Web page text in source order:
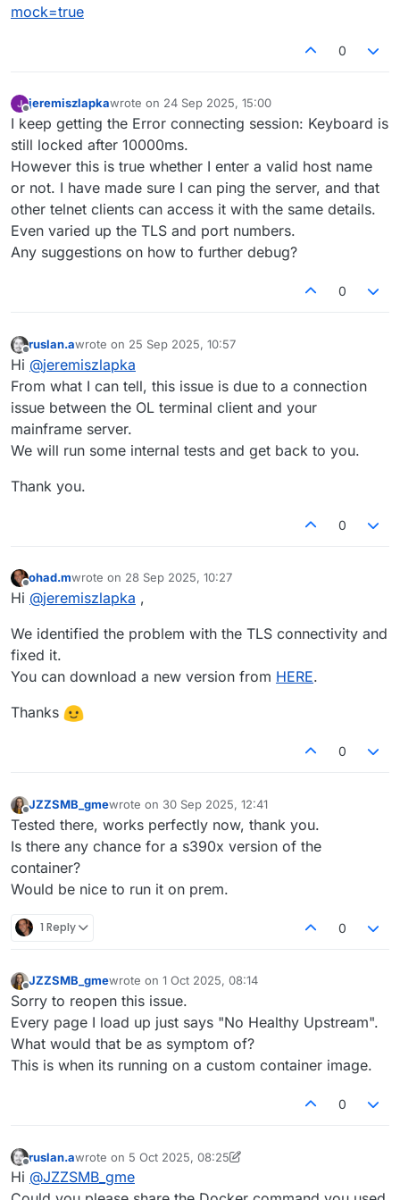
mock=true
0
jeremiszlapkawrote on 24 Sep 2025, 15:00
last edited by
I keep getting the Error connecting session: Keyboard is
still locked after 10000ms.
However this is true whether I enter a valid host name
or not. I have made sure I can ping the server, and that
other telnet clients can access it with the same details.
Even varied up the TLS and port numbers.
Any suggestions on how to further debug?
0
Offline
ruslan.awrote on 25 Sep 2025, 10:57
last edited by
Hi @jeremiszlapka
From what I can tell, this issue is due to a connection
issue between the OL terminal client and your
mainframe server.
We will run some internal tests and get back to you.
Thank you.
0
Offline
ohad.mwrote on 28 Sep 2025, 10:27
last edited by
Hi @jeremiszlapka ,
We identified the problem with the TLS connectivity and
fixed it.
You can download a new version from HERE.
Thanks
0
Offline
JZZSMB_gmewrote on 30 Sep 2025, 12:41
last edited by
Tested there, works perfectly now, thank you.
Is there any chance for a s390x version of the
container?
Would be nice to run it on prem.
1 Reply 0
Offline
JZZSMB_gmewrote on 1 Oct 2025, 08:14
last edited by
Sorry to reopen this issue.
Every page I load up just says "No Healthy Upstream".
What would that be as symptom of?
This is when its running on a custom container image.
0
Offline
ruslan.awrote on 5 Oct 2025, 08:25
last edited by ruslan.a10 May 2025, 09:47
Hi @JZZSMB_gme